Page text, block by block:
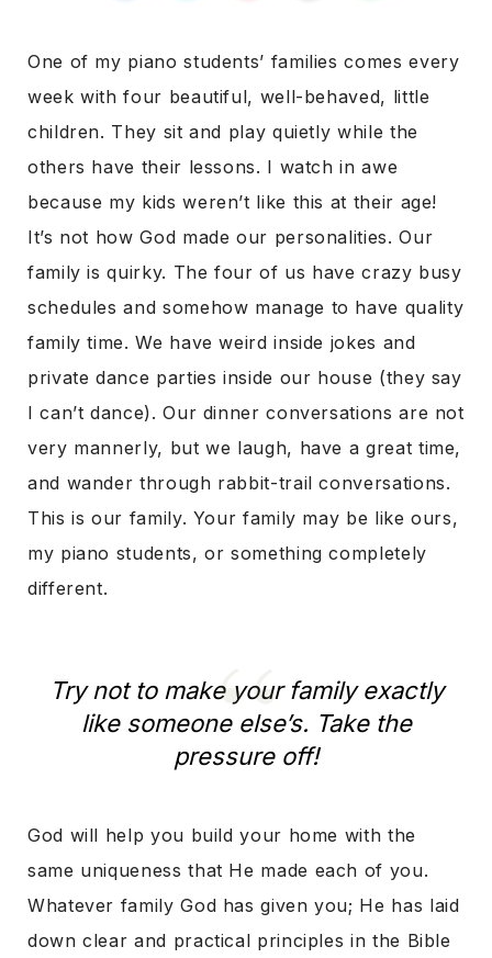
One of my piano students’ families comes every
week with four beautiful, well-behaved, little
children. They sit and play quietly while the
others have their lessons. I watch in awe
because my kids weren’t like this at their age!
It’s not how God made our personalities. Our
family is quirky. The four of us have crazy busy
schedules and somehow manage to have quality
family time. We have weird inside jokes and
private dance parties inside our house (they say
I can’t dance). Our dinner conversations are not
very mannerly, but we laugh, have a great time,
and wander through rabbit-trail conversations.
This is our family. Your family may be like ours,
my piano students, or something completely
different.
Try not to make your family exactly
like someone else’s. Take the
pressure off!
God will help you build your home with the
same uniqueness that He made each of you.
Whatever family God has given you; He has laid
down clear and practical principles in the Bible